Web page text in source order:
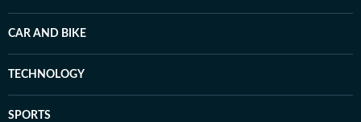
CAR AND BIKE
TECHNOLOGY
SPORTS